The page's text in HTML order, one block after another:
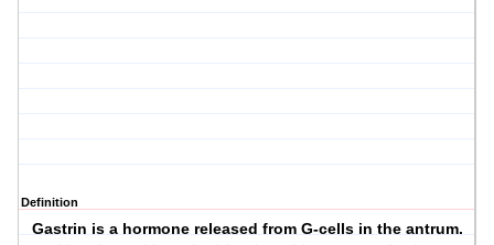
Definition
Gastrin is a hormone released from G-cells in the antrum.